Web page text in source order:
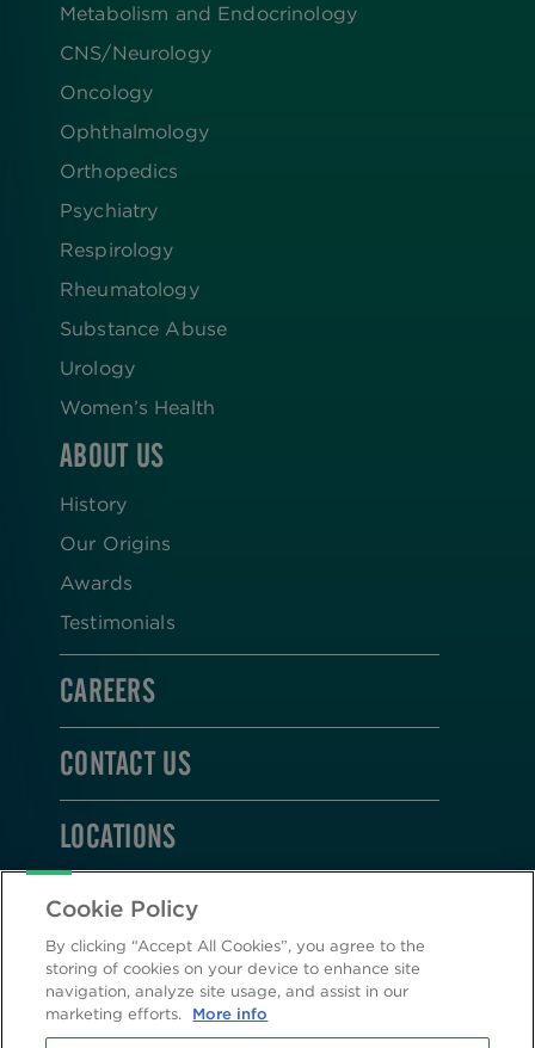
Metabolism and Endocrinology
CNS/Neurology
Oncology
Ophthalmology
Orthopedics
Psychiatry
Respirology
Rheumatology
Substance Abuse
Urology
Women’s Health
ABOUT US
History
Our Origins
Awards
Testimonials
CAREERS
CONTACT US
LOCATIONS
STAY CONNECTED
Cookie Policy
By clicking “Accept All Cookies”, you agree to the
storing of cookies on your device to enhance site
navigation, analyze site usage, and assist in our
marketing efforts. More info